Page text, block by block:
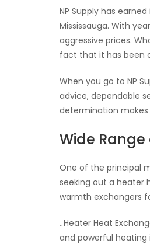
NP Supply has
Mississauga. With
aggressive prices.
fact that it has been
When you go to NP
advice, dependable
determination makes
Wide
One of the principal
seeking out a heater
warmth exchangers
.Heater Heat
and powerful heating